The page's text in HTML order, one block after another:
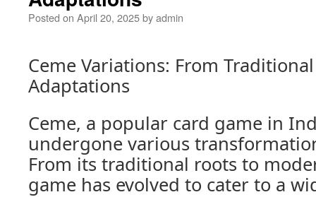
Posted on April 20, 2025byadmin
Ceme Variations: From
Adaptations
Ceme, a popular card game in
undergone various
From its traditional roots to
game has evolved to cater to a